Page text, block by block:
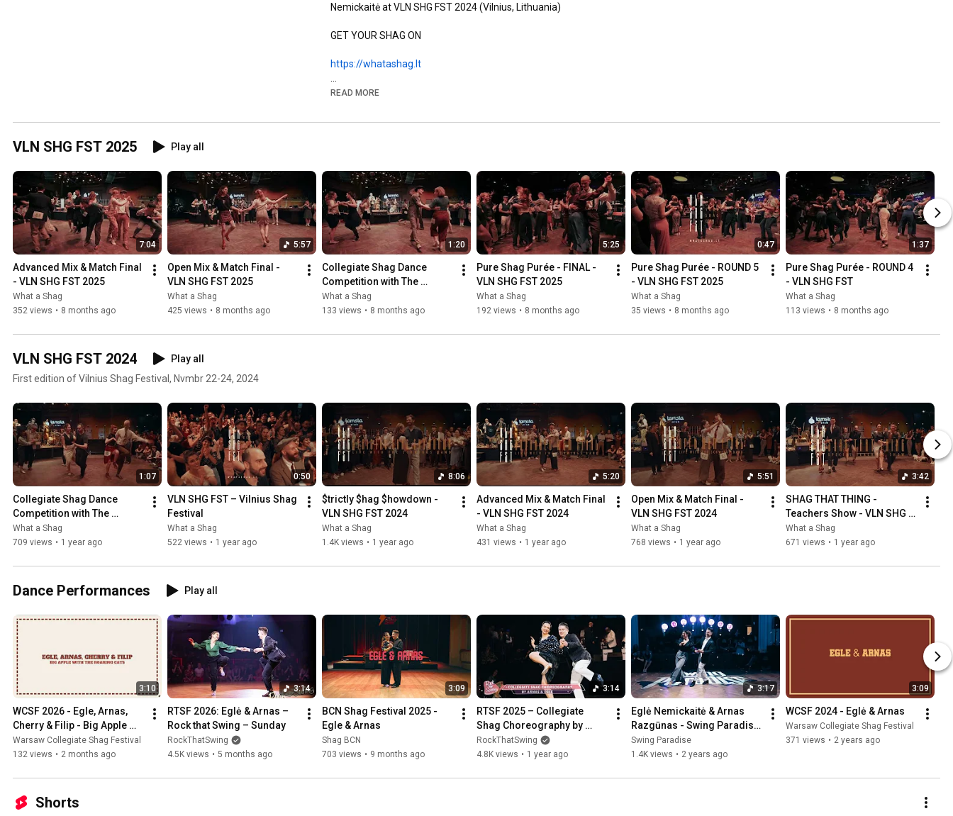
Nemickaitė at VLN SHG FST 2024 (Vilnius, Lithuania)
GET YOUR SHAG ON
https://whatashag.lt
#collegiateshag
READ MORE
VLN SHG FST 2025 Play all
7:04
Advanced Mix & Match Final
- VLN SHG FST 2025
What a Shag
352 views • 8 months ago
5:57
Open Mix & Match Final -
VLN SHG FST 2025
What a Shag
425 views • 8 months ago
1:20
Collegiate Shag Dance
Competition with The
Schwings Band – VLN SHG
FST 2025
What a Shag
133 views • 8 months ago
5:25
Pure Shag Purée - FINAL -
VLN SHG FST 2025
What a Shag
192 views • 8 months ago
0:47
Pure Shag Purée - ROUND 5
- VLN SHG FST 2025
What a Shag
35 views • 8 months ago
1:37
Pure Shag Purée - ROUND 4
- VLN SHG FST
What a Shag
113 views • 8 months ago
VLN SHG FST 2024
Play all
First edition of Vilnius Shag Festival, Nvmbr 22-24, 2024
1:07
Collegiate Shag Dance
Competition with The
Schwings Band – VLN SHG
FST 2024
What a Shag
709 views • 1 year ago
0:50
VLN SHG FST – Vilnius Shag
Festival
What a Shag
522 views • 1 year ago
8:06
$trictly $hag $howdown -
VLN SHG FST 2024
What a Shag
1.4K views • 1 year ago
5:20
Advanced Mix & Match Final
- VLN SHG FST 2024
What a Shag
431 views • 1 year ago
5:51
Open Mix & Match Final -
VLN SHG FST 2024
What a Shag
768 views • 1 year ago
3:42
SHAG THAT THING -
Teachers Show - VLN SHG
FST 2024
What a Shag
671 views • 1 year ago
Dance Performances Play all
3:10
WCSF 2026 - Egle, Arnas,
Cherry & Filip - Big Apple
with The Roaring Cats
Warsaw Collegiate Shag Festival
132 views • 2 months ago
3:14
RTSF 2026: Eglė & Arnas –
Rock that Swing – Sunday
RockThatSwing
4.5K views • 5 months ago
3:09
BCN Shag Festival 2025 -
Egle & Arnas
Shag BCN
703 views • 9 months ago
3:14
RTSF 2025 – Collegiate
Shag Choreography by
Arnas & Egle
RockThatSwing
4.8K views • 1 year ago
3:17
Eglė Nemickaitė & Arnas
Razgūnas - Swing Paradise
2024
Swing Paradise
1.4K views • 2 years ago
3:09
WCSF 2024 - Eglė & Arnas
Warsaw Collegiate Shag Festival
371 views • 2 years ago
Shorts